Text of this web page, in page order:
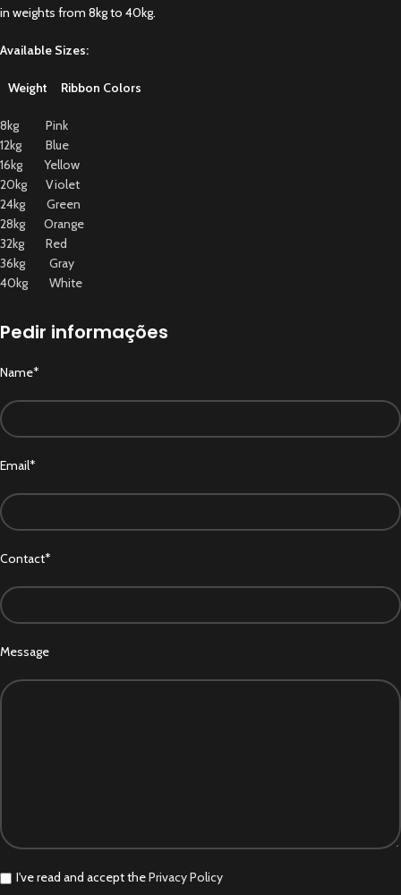
in weights from 8kg to 40kg.
Available Sizes:
Weight Ribbon Colors
8kg Pink
12kg Blue
16kg Yellow
20kg Violet
24kg Green
28kg Orange
32kg Red
36kg Gray
40kg White
Pedir informações
Name*
Email*
Contact*
Message
I've read and accept thePrivacy Policy